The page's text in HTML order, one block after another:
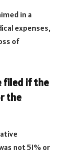
in a
expenses,
of
filed if the
the
not 51% or